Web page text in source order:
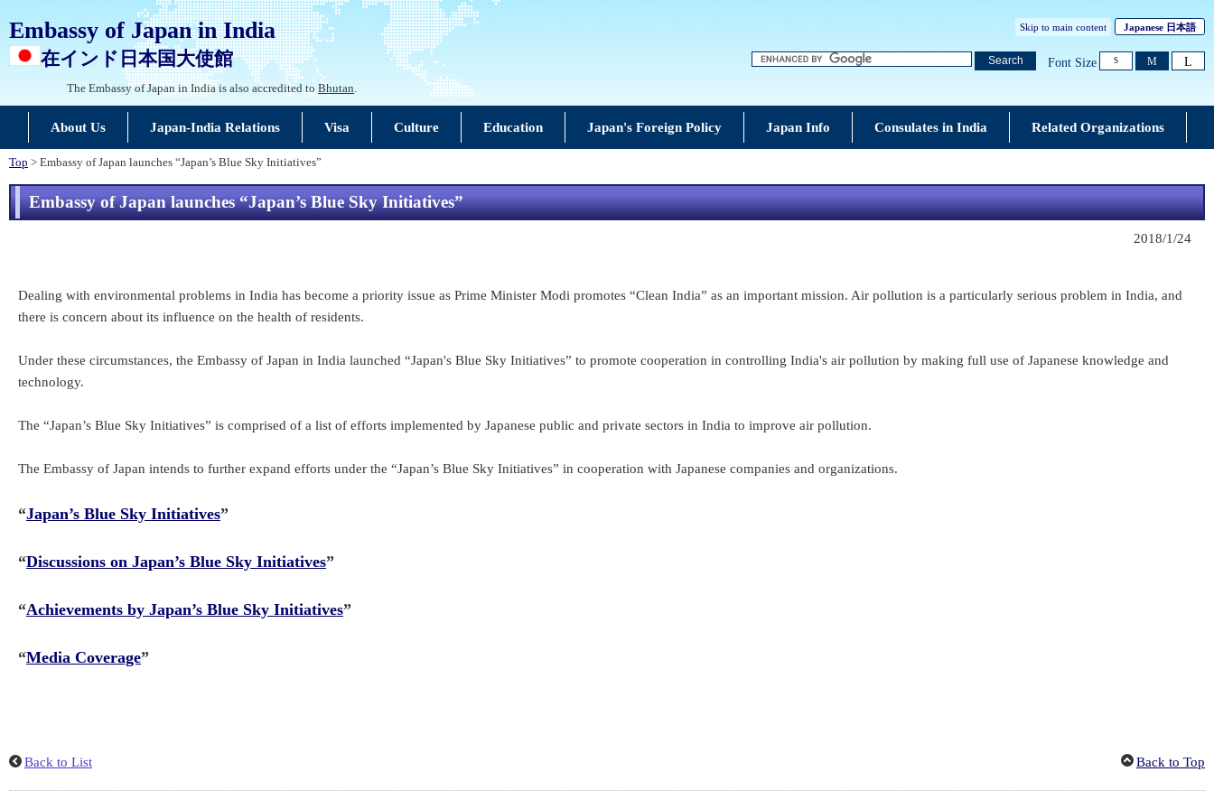
Embassy of Japan in India
在インド日本国大使館
Skip to main content Japanese 日本語
Search Font Size S M L
The Embassy of Japan in India is also accredited to Bhutan.
About Us Japan-India Relations Visa Culture Education Japan's Foreign Policy Japan Info Consulates in India Related Organizations
Top > Embassy of Japan launches “Japan’s Blue Sky Initiatives”
Embassy of Japan launches “Japan’s Blue Sky Initiatives”
2018/1/24
Dealing with environmental problems in India has become a priority issue as Prime Minister Modi promotes “Clean India” as an important mission. Air pollution is a particularly serious problem in India, and
there is concern about its influence on the health of residents.
Under these circumstances, the Embassy of Japan in India launched “Japan's Blue Sky Initiatives” to promote cooperation in controlling India's air pollution by making full use of Japanese knowledge and
technology.
The “Japan’s Blue Sky Initiatives” is comprised of a list of efforts implemented by Japanese public and private sectors in India to improve air pollution.
The Embassy of Japan intends to further expand efforts under the “Japan’s Blue Sky Initiatives” in cooperation with Japanese companies and organizations.
“Japan’s Blue Sky Initiatives”
“Discussions on Japan’s Blue Sky Initiatives”
“Achievements by Japan’s Blue Sky Initiatives”
“Media Coverage”
Back to List Back to Top